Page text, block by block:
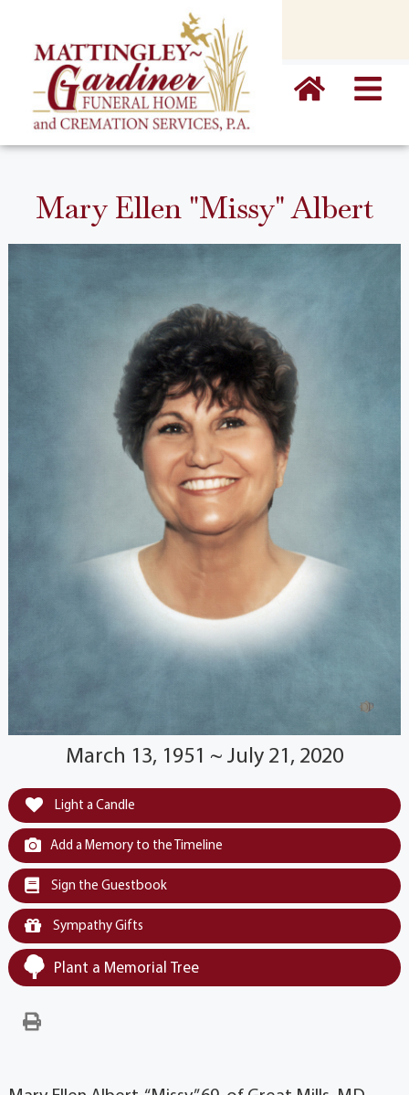
Mary Ellen "Missy" Albert
March 13, 1951 ~ July 21, 2020
Light a Candle
Add a Memory to the Timeline
Sign the Guestbook
Sympathy Gifts
Plant a Memorial Tree